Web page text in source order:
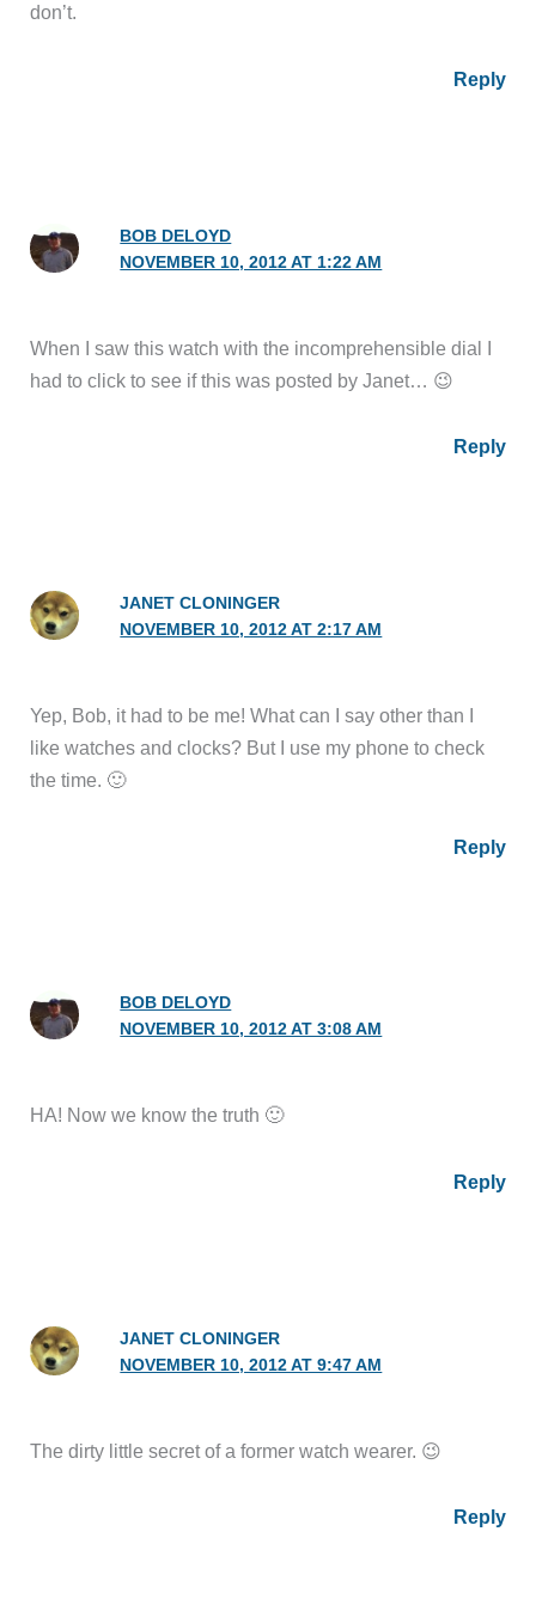
don’t.
Reply
BOB DELOYD
NOVEMBER 10, 2012 AT 1:22 AM
When I saw this watch with the incomprehensible dial I
had to click to see if this was posted by Janet… 😉
Reply
JANET CLONINGER
NOVEMBER 10, 2012 AT 2:17 AM
Yep, Bob, it had to be me! What can I say other than I
like watches and clocks? But I use my phone to check
the time. 🙂
Reply
BOB DELOYD
NOVEMBER 10, 2012 AT 3:08 AM
HA! Now we know the truth 🙂
Reply
JANET CLONINGER
NOVEMBER 10, 2012 AT 9:47 AM
The dirty little secret of a former watch wearer. 😉
Reply